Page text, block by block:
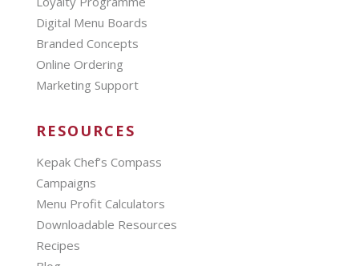
Digital Menu Boards
Branded Concepts
Online Ordering
Marketing Support
RESOURCES
Kepak Chef’s Compass
Campaigns
Menu Profit Calculators
Downloadable Resources
Recipes